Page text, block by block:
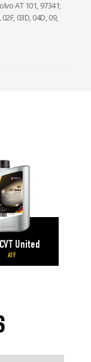
AT 101, 97341;
03D, 04D, 09,
United
ATF